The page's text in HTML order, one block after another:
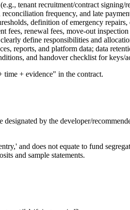
tenant recruitment/contract
frequency, and late
definition of emergency
fees, renewal fees, move-out
define responsibilities and
reports, and platform data; data
and handover checklist for keys/
time + evidence" in the contract.
by the developer/
and does not equate to fund
and sample statements.